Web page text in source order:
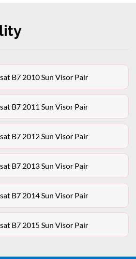
B7 2010 Sun Visor Pair
B7 2011 Sun Visor Pair
B7 2012 Sun Visor Pair
B7 2013 Sun Visor Pair
B7 2014 Sun Visor Pair
B7 2015 Sun Visor Pair